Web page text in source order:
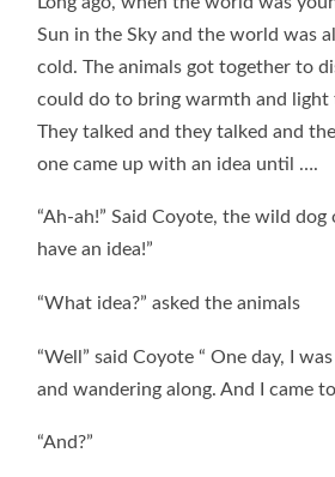
Sun in the Sky and the world was
cold. The animals got together to
could do to bring warmth and
They talked and they talked and
one came up with an idea until ….
“Ah-ah!” Said Coyote, the wild dog
have an idea!”
“What idea?” asked the animals
“Well” said Coyote “ One day, I
and wandering along. And I came
“And?”